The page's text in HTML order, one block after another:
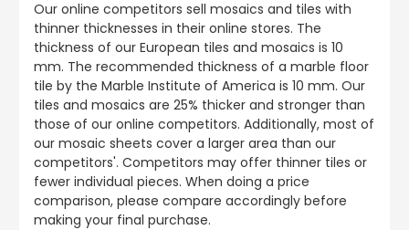
Our online competitors sell mosaics and tiles with
thinner thicknesses in their online stores. The
thickness of our European tiles and mosaics is 10
mm. The recommended thickness of a marble floor
tile by the Marble Institute of America is 10 mm. Our
tiles and mosaics are 25% thicker and stronger than
those of our online competitors. Additionally, most of
our mosaic sheets cover a larger area than our
competitors'. Competitors may offer thinner tiles or
fewer individual pieces. When doing a price
comparison, please compare accordingly before
making your final purchase.